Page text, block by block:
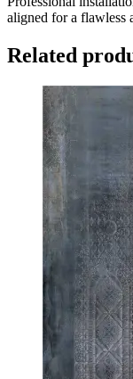
aligned for a flawless
Related